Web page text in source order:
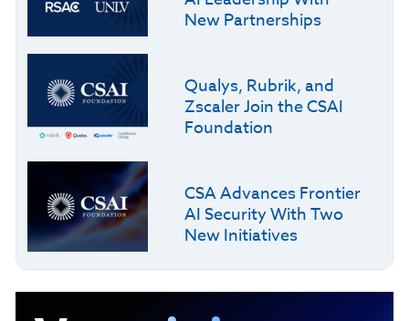
New Partnerships
Qualys, Rubrik, and
Zscaler Join the CSAI
Foundation
CSA Advances Frontier
AI Security With Two
New Initiatives